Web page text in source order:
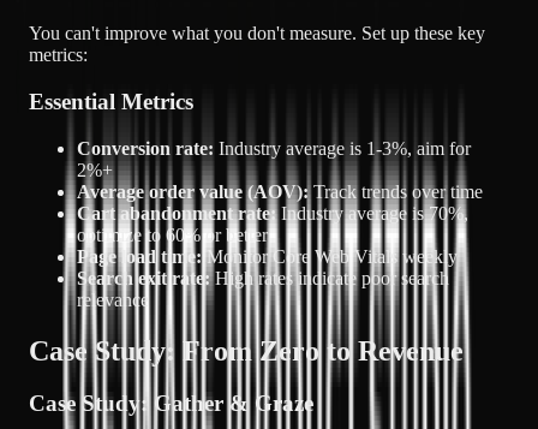
You can't improve what you don't measure. Set up these key
metrics:
Essential Metrics
Conversion rate: Industry average is 1-3%, aim for
2%+
Average order value (AOV):Track trends over time
Cart abandonment rate: Industry average is 70%,
optimize to 60% or better
Page load time: Monitor Core Web Vitals weekly
Search exit rate:High rates indicate poor search
relevance
Case Study: From Zero to Revenue
Case Study: Gather & Graze